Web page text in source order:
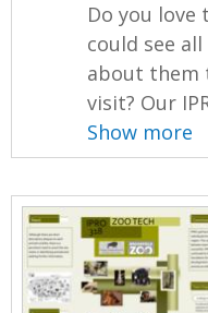
Do you love
could see
about them
visit? Our
Show more